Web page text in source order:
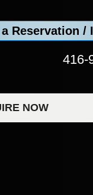
a Reservation /
416-
NOW